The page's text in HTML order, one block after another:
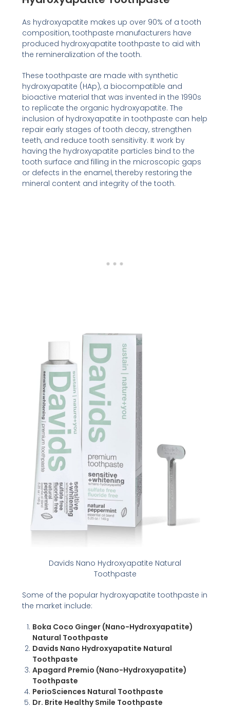
As hydroxyapatite makes up over 90% of a tooth
composition, toothpaste manufacturers have
produced hydroxyapatite toothpaste to aid with
the remineralization of the tooth.
These toothpaste are made with synthetic
hydroxyapatite (HAp), a biocompatible and
bioactive material that was invented in the 1990s
to replicate the organic hydroxyapatite. The
inclusion of hydroxyapatite in toothpaste can help
repair early stages of tooth decay, strengthen
teeth, and reduce tooth sensitivity. It work by
having the hydroxyapatite particles bind to the
tooth surface and filling in the microscopic gaps
or defects in the enamel, thereby restoring the
mineral content and integrity of the tooth.
Davids Nano Hydroxyapatite Natural
Toothpaste
Some of the popular hydroxyapatite toothpaste in
the market include:
Boka Coco Ginger (Nano-Hydroxyapatite)
Natural Toothpaste
Davids Nano Hydroxyapatite Natural
Toothpaste
Apagard Premio (Nano-Hydroxyapatite)
Toothpaste
PerioSciences Natural Toothpaste
Dr. Brite Healthy Smile Toothpaste